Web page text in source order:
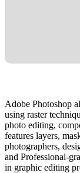
Adobe Photoshop
using raster
photo editing,
features layers,
photographers,
and Professional-
in graphic editing